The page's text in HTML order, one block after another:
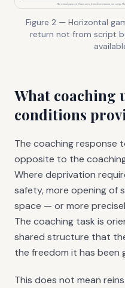
Figure 2 — Horizontal
return not from script
What coaching
conditions
The coaching response
opposite to the
Where deprivation
safety, more opening of
space — or more
The coaching task is
shared structure that
the freedom it has been
This does not mean